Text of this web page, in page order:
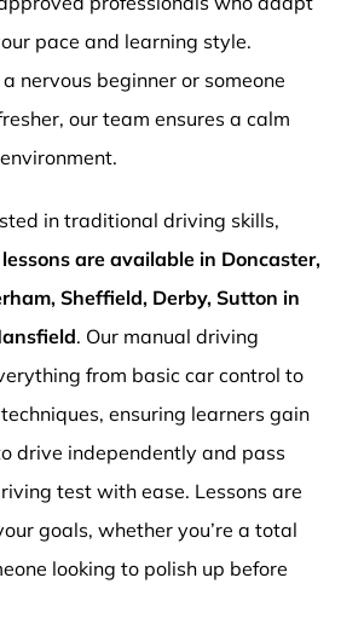
pace and learning style.
nervous beginner or someone
our team ensures a calm
in traditional driving skills,
are available in Doncaster,
Sheffield, Derby, Sutton in
. Our manual driving
from basic car control to
ensuring learners gain
drive independently and pass
test with ease. Lessons are
goals, whether you’re a total
looking to polish up before